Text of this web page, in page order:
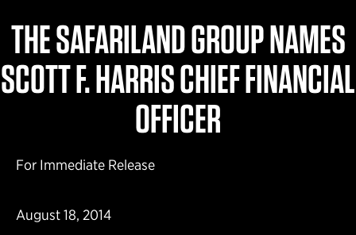
THE SAFARILAND GROUP NAMES
SCOTT F. HARRIS CHIEF FINANCIAL
OFFICER
For Immediate Release
August 18, 2014